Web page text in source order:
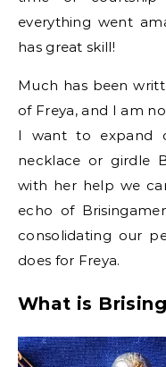
everything went
has great skill!
Much has been
of Freya, and I am
I want to expand
necklace or girdle
with her help we
echo of
consolidating our
does for Freya.
What is